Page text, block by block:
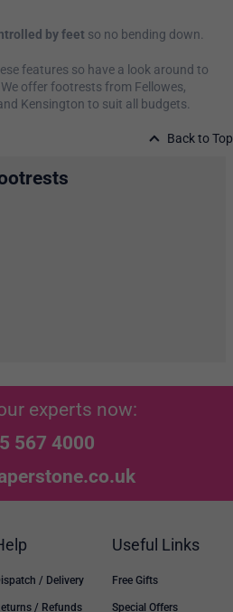
by feet so no bending down.
features so have a look around to
offer footrests from Fellowes,
Kensington to suit all budgets.
Back to Top
experts now:
567 4000
/ Delivery
/ Refunds
Useful Links
Free Gifts
Special Offers